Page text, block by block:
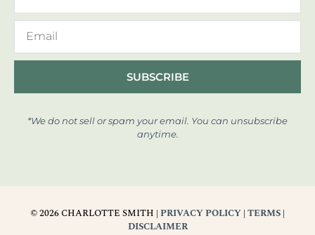
SUBSCRIBE
*We do not sell or spam your email. You can unsubscribe
anytime.
© 2026 CHARLOTTE SMITH | PRIVACY POLICY | TERMS |
DISCLAIMER